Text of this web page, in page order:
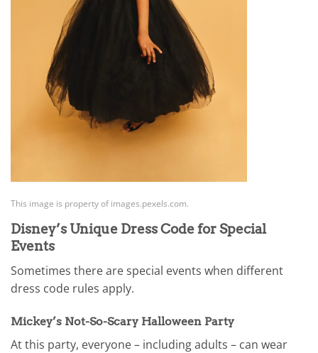
This image is property of images.pexels.com.
Disney’s Unique Dress Code for Special
Events
Sometimes there are special events when different
dress code rules apply.
Mickey’s Not-So-Scary Halloween Party
At this party, everyone – including adults – can wear